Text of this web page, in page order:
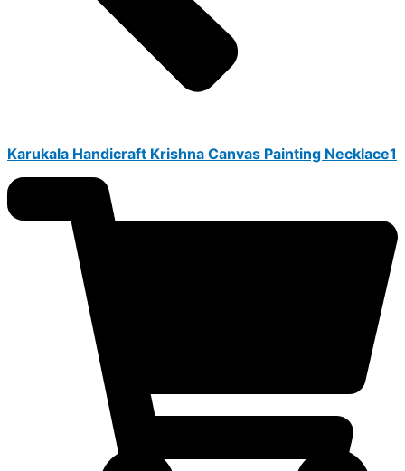
Karukala Handicraft Krishna Canvas Painting Necklace1